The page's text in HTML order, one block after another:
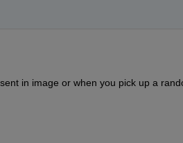
in image or when you pick up a